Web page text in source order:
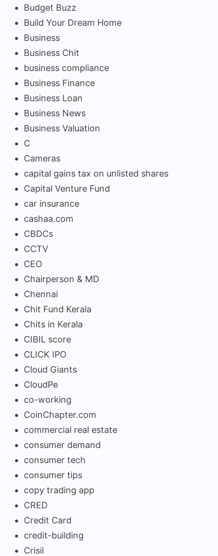
Budget Buzz
Build Your Dream Home
Business
Business Chit
business compliance
Business Finance
Business Loan
Business News
Business Valuation
C
Cameras
capital gains tax on unlisted shares
Capital Venture Fund
car insurance
cashaa.com
CBDCs
CCTV
CEO
Chairperson & MD
Chennai
Chit Fund Kerala
Chits in Kerala
CIBIL score
CLICK IPO
Cloud Giants
CloudPe
co-working
CoinChapter.com
commercial real estate
consumer demand
consumer tech
consumer tips
copy trading app
CRED
Credit Card
credit-building
Crisil